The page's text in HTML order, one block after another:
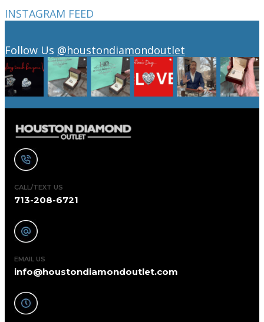
INSTAGRAM FEED
Follow Us @houstondiamondoutlet
CALL/TEXT US
713-208-6721
EMAIL US
info@houstondiamondoutlet.com